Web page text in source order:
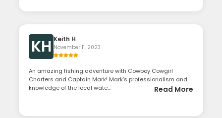
KH Keith H
November 11, 2023
An amazing fishing adventure with Cowboy Cowgirl
Charters and Captain Mark! Mark's professionalism and
knowledge of the local wate...
Read More